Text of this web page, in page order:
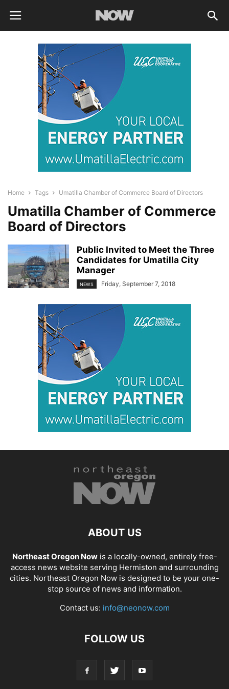
Home Tags Umatilla Chamber of Commerce Board of Directors
Umatilla Chamber of Commerce
Board of Directors
Public Invited to Meet the Three
Candidates for Umatilla City
Manager
NEWS Friday, September 7, 2018
ABOUT US
Northeast Oregon Nowis a locally-owned, entirely free-
access news website serving Hermiston and surrounding
cities. Northeast Oregon Now is designed to be your one-
stop source of news and information.
Contact us: info@neonow.com
FOLLOW US